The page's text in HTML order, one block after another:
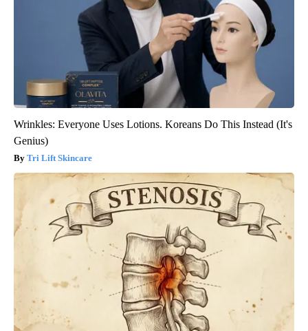
Wrinkles: Everyone Uses Lotions. Koreans Do This Instead (It's
Genius)
Tri Lift Skincare